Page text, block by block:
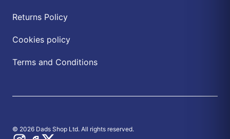
Returns Policy
Cookies policy
Terms and Conditions
© 2026 Dads Shop Ltd. All rights reserved.